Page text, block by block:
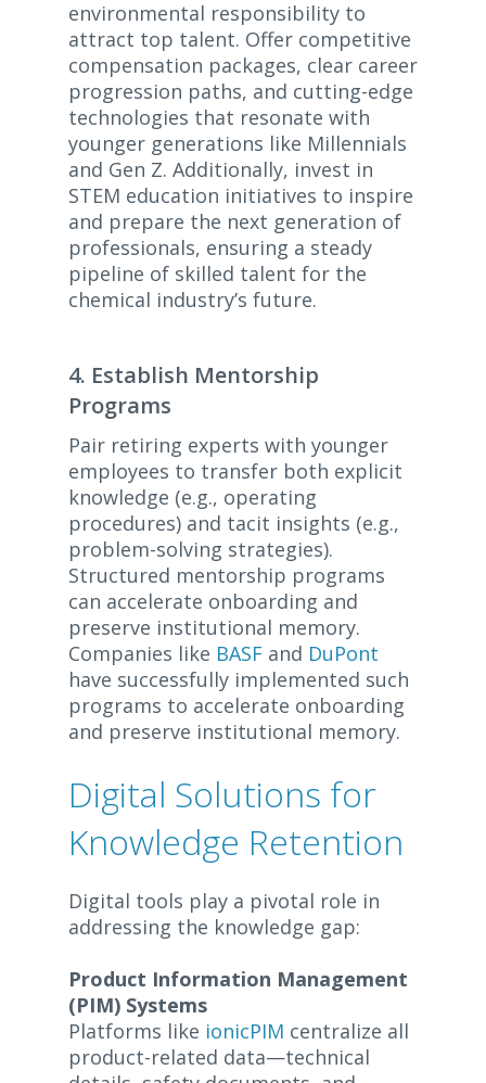
environmental responsibility to
attract top talent. Offer competitive
compensation packages, clear career
progression paths, and cutting-edge
technologies that resonate with
younger generations like Millennials
and Gen Z. Additionally, invest in
STEM education initiatives to inspire
and prepare the next generation of
professionals, ensuring a steady
pipeline of skilled talent for the
chemical industry’s future.
4. Establish Mentorship
Programs
Pair retiring experts with younger
employees to transfer both explicit
knowledge (e.g., operating
procedures) and tacit insights (e.g.,
problem-solving strategies).
Structured mentorship programs
can accelerate onboarding and
preserve institutional memory.
Companies like BASFand DuPont
have successfully implemented such
programs to accelerate onboarding
and preserve institutional memory.
Digital Solutions for
Knowledge Retention
Digital tools play a pivotal role in
addressing the knowledge gap:
Product Information Management
(PIM) Systems
Platforms like ionicPIM centralize all
product-related data—technical